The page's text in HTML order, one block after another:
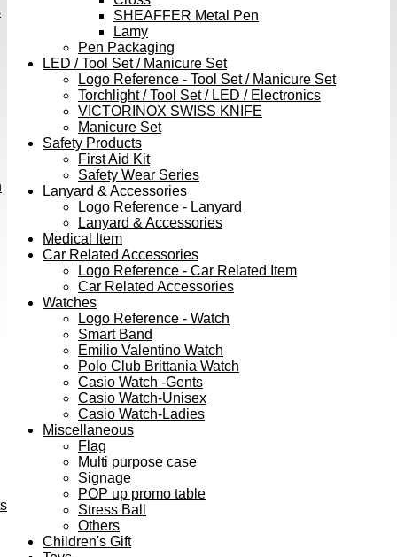
SHEAFFER Metal Pen
Lamy
Pen Packaging
LED / Tool Set / Manicure Set
Logo Reference - Tool Set / Manicure Set
Torchlight / Tool Set / LED / Electronics
VICTORINOX SWISS KNIFE
Manicure Set
Safety Products
First Aid Kit
Safety Wear Series
Lanyard & Accessories
Logo Reference - Lanyard
Lanyard & Accessories
Medical Item
Car Related Accessories
Logo Reference - Car Related Item
Car Related Accessories
Watches
Logo Reference - Watch
Smart Band
Emilio Valentino Watch
Polo Club Brittania Watch
Casio Watch -Gents
Casio Watch-Unisex
Casio Watch-Ladies
Miscellaneous
Flag
Multi purpose case
Signage
POP up promo table
Stress Ball
Others
Children's Gift